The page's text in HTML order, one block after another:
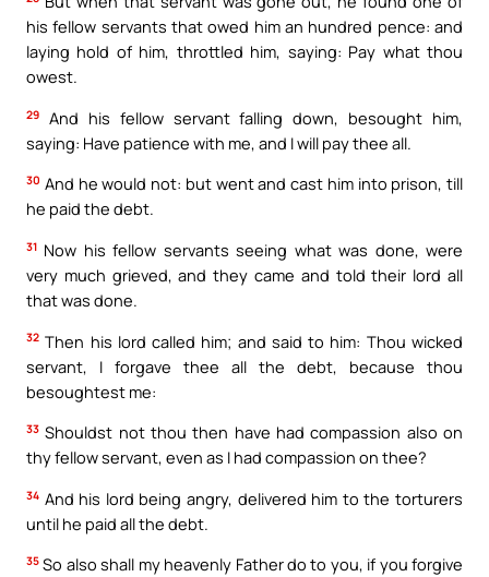
his fellow servants that owed him an hundred pence: and
laying hold of him, throttled him, saying: Pay what thou
owest.
29
And his fellow servant falling down, besought him,
saying: Have patience with me, and I will pay thee all.
30 And he would not: but went and cast him into prison, till
he paid the debt.
31 Now his fellow servants seeing what was done, were
very much grieved, and they came and told their lord all
that was done.
32 Then his lord called him; and said to him: Thou wicked
servant, I forgave thee all the debt, because thou
besoughtest me:
33 Shouldst not thou then have had compassion also on
thy fellow servant, even as I had compassion on thee?
34 And his lord being angry, delivered him to the torturers
until he paid all the debt.
35 So also shall my heavenly Father do to you, if you forgive